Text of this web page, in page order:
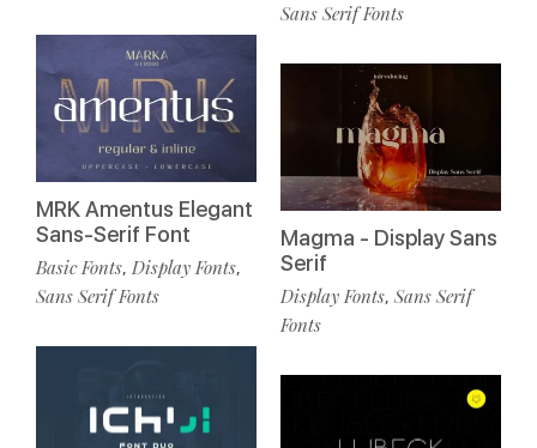
MRK Amentus Elegant
Sans-Serif Font
Basic Fonts, Display Fonts,
Sans Serif Fonts
Sans Serif Fonts
Magma - Display Sans
Serif
Display Fonts, Sans Serif
Fonts